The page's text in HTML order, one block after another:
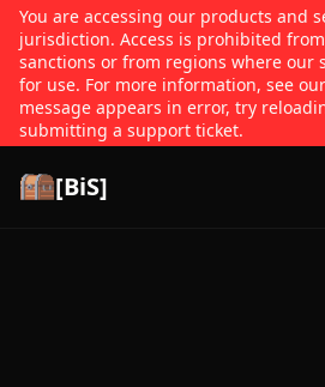
You are accessing our products and
jurisdiction. Access is prohibited
sanctions or from regions where our
for use. For more information, see our
message appears in error, try
submitting a support ticket.
[BiS]